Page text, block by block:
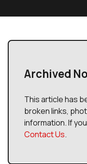
Archived
This article has
broken links,
information. If
Contact Us.